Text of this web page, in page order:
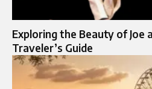
Exploring the Beauty of Joe
Traveler’s Guide